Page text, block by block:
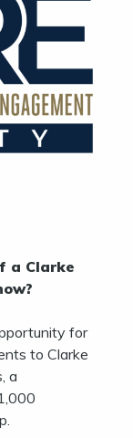
a Clarke
for
to Clarke
a